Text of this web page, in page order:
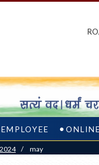
EMPLOYEE
/ may